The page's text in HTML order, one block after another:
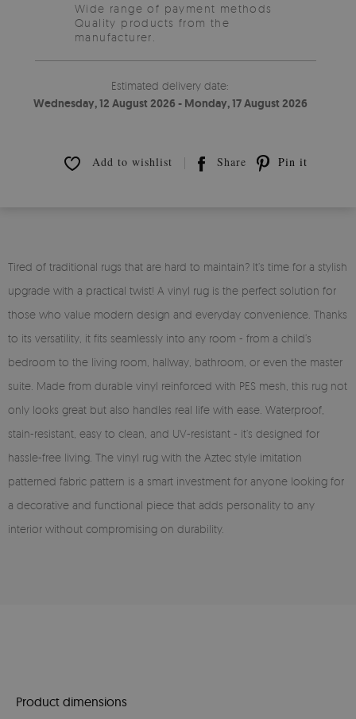
Wide range of payment methods
Quality products from the
manufacturer.
Estimated delivery date:
Wednesday, 12 August 2026 - Monday, 17 August 2026
Add to wishlist Share Pin it
Tired of traditional rugs that are hard to maintain? It’s time for a stylish
upgrade with a practical twist! A vinyl rug is the perfect solution for
those who value modern design and everyday convenience. Thanks
to its versatility, it fits seamlessly into any room - from a child’s
bedroom to the living room, hallway, bathroom, or even the master
suite. Made from durable vinyl reinforced with PES mesh, this rug not
only looks great but also handles real life with ease. Waterproof,
stain-resistant, easy to clean, and UV-resistant - it’s designed for
hassle-free living. The vinyl rug with the Aztec style imitation
patterned fabric pattern is a smart investment for anyone looking for
a decorative and functional piece that adds personality to any
interior without compromising on durability.
Product dimensions